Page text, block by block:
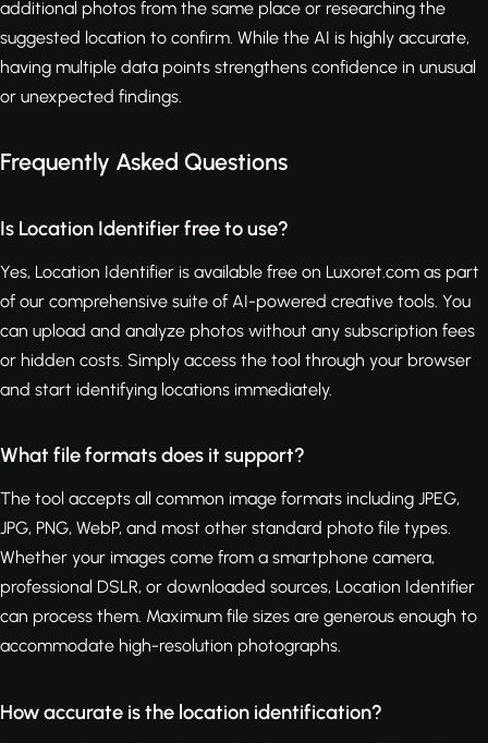
additional photos from the same place or researching the
suggested location to confirm. While the AI is highly accurate,
having multiple data points strengthens confidence in unusual
or unexpected findings.
Frequently Asked Questions
Is Location Identifier free to use?
Yes, Location Identifier is available free on Luxoret.com as part
of our comprehensive suite of AI-powered creative tools. You
can upload and analyze photos without any subscription fees
or hidden costs. Simply access the tool through your browser
and start identifying locations immediately.
What file formats does it support?
The tool accepts all common image formats including JPEG,
JPG, PNG, WebP, and most other standard photo file types.
Whether your images come from a smartphone camera,
professional DSLR, or downloaded sources, Location Identifier
can process them. Maximum file sizes are generous enough to
accommodate high-resolution photographs.
How accurate is the location identification?